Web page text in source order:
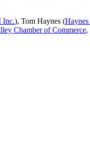
Inc.), Tom Haynes (
Chamber of Commerce,